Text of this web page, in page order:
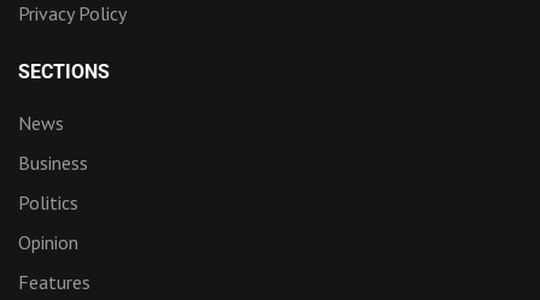
Privacy Policy
SECTIONS
News
Business
Politics
Opinion
Features